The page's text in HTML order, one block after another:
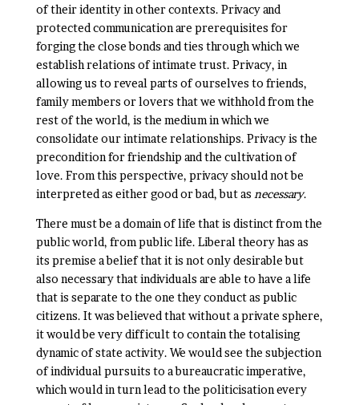
of their identity in other contexts. Privacy and
protected communication are prerequisites for
forging the close bonds and ties through which we
establish relations of intimate trust. Privacy, in
allowing us to reveal parts of ourselves to friends,
family members or lovers that we withhold from the
rest of the world, is the medium in which we
consolidate our intimate relationships. Privacy is the
precondition for friendship and the cultivation of
love. From this perspective, privacy should not be
interpreted as either good or bad, but as necessary.
There must be a domain of life that is distinct from the
public world, from public life. Liberal theory has as
its premise a belief that it is not only desirable but
also necessary that individuals are able to have a life
that is separate to the one they conduct as public
citizens. It was believed that without a private sphere,
it would be very difficult to contain the totalising
dynamic of state activity. We would see the subjection
of individual pursuits to a bureaucratic imperative,
which would in turn lead to the politicisation every